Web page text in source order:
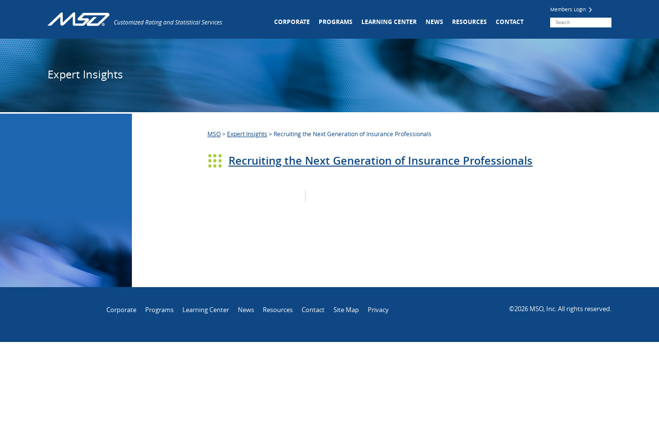
Customized Rating and Statistical Services
Members Login
CORPORATE PROGRAMS LEARNING CENTER NEWS RESOURCES CONTACT
Expert Insights
MSO> Expert Insights > Recruiting the Next Generation of Insurance Professionals
Recruiting the Next Generation of Insurance Professionals
Corporate Programs Learning Center News Resources Contact Site Map Privacy ©2026 MSO, Inc. All rights reserved.